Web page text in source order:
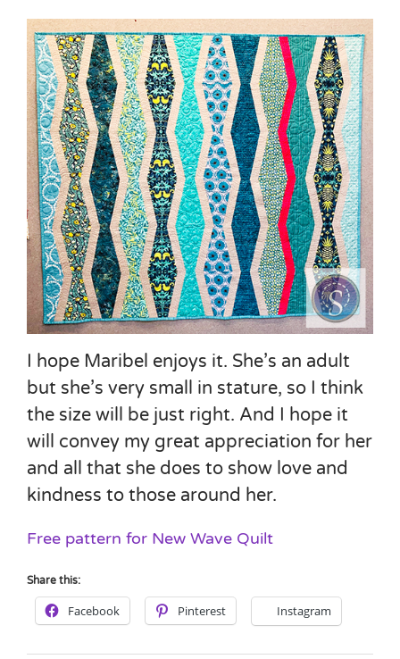
I hope Maribel enjoys it. She’s an adult
but she’s very small in stature, so I think
the size will be just right. And I hope it
will convey my great appreciation for her
and all that she does to show love and
kindness to those around her.
Free pattern for New Wave Quilt
Share this:
Facebook Pinterest Instagram